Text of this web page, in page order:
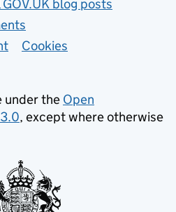
blog posts
Cookies
under the Open
, except where otherwise